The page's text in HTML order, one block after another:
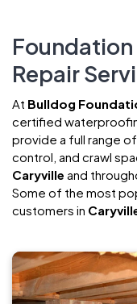
Repair
At Bulldog
certified
provide a full range
control, and crawl
Caryville and
Some of the most
customers in